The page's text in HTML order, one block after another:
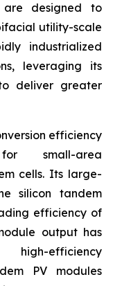
are designed to
utility-scale
industrialized
leveraging its
deliver greater
efficiency
small-area
cells. Its large-
silicon tandem
efficiency of
output has
efficiency
PV modules